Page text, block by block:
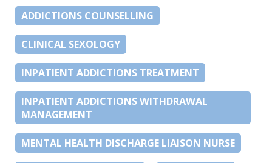
ADDICTIONS COUNSELLING
CLINICAL SEXOLOGY
INPATIENT ADDICTIONS TREATMENT
INPATIENT ADDICTIONS WITHDRAWAL
MANAGEMENT
MENTAL HEALTH DISCHARGE LIAISON NURSE